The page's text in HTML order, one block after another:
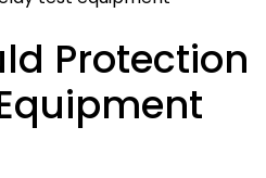
Protection